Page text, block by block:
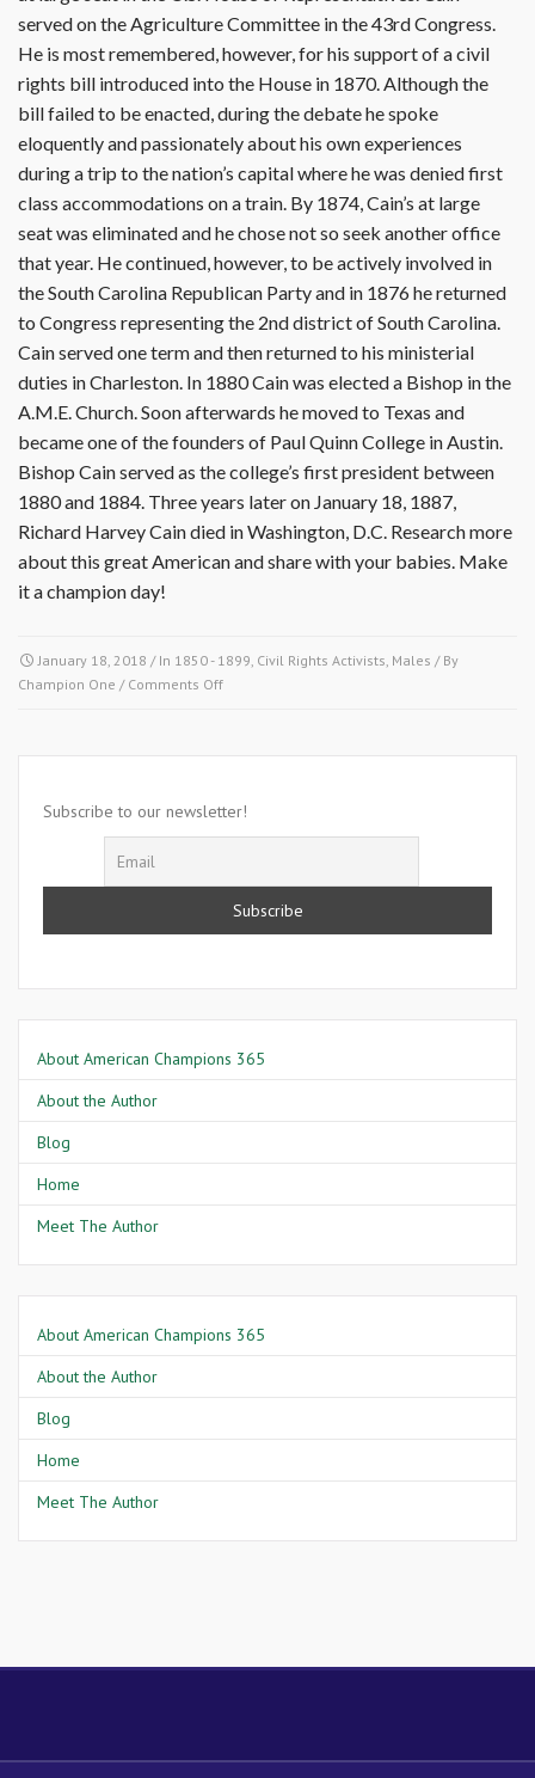
served on the Agriculture Committee in the 43rd Congress.
He is most remembered, however, for his support of a civil
rights bill introduced into the House in 1870. Although the
bill failed to be enacted, during the debate he spoke
eloquently and passionately about his own experiences
during a trip to the nation’s capital where he was denied first
class accommodations on a train. By 1874, Cain’s at large
seat was eliminated and he chose not so seek another office
that year. He continued, however, to be actively involved in
the South Carolina Republican Party and in 1876 he returned
to Congress representing the 2nd district of South Carolina.
Cain served one term and then returned to his ministerial
duties in Charleston. In 1880 Cain was elected a Bishop in the
A.M.E. Church. Soon afterwards he moved to Texas and
became one of the founders of Paul Quinn College in Austin.
Bishop Cain served as the college’s first president between
1880 and 1884. Three years later on January 18, 1887,
Richard Harvey Cain died in Washington, D.C. Research more
about this great American and share with your babies. Make
it a champion day!
January 18, 2018 / In 1850 - 1899, Civil Rights Activists, Males / By
Champion One / Comments Offon
1887-
Harvey
Subscribe to our newsletter!
About American Champions 365
About the Author
Blog
Home
Meet The Author
About American Champions 365
About the Author
Blog
Home
Meet The Author